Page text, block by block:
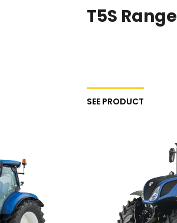
T5S Range
SEE PRODUCT